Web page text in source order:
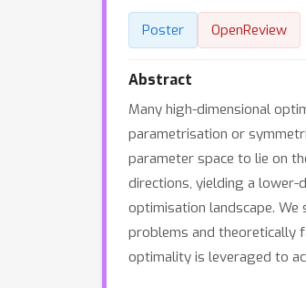
Poster OpenReview
Abstract
Many high-dimensional
parametrisation or
parameter space to lie on
directions, yielding a lower-
optimisation landscape.
problems and theoretically
optimality is leveraged to